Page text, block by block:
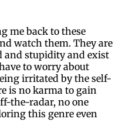
me back to these
watch them. They are
and stupidity and exist
to worry about
irritated by the self-
is no karma to gain
the-radar, no one
this genre even